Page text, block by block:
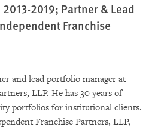
2019; Partner & Lead
Franchise
and lead portfolio manager at
LLP. He has 30 years of
portfolios for institutional clients.
Franchise Partners, LLP,